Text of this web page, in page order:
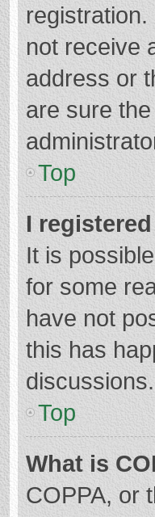
not receive
address or
are sure
Top
I
It is
for some
have not
this has
discussions.
Top
What is
COPPA, or